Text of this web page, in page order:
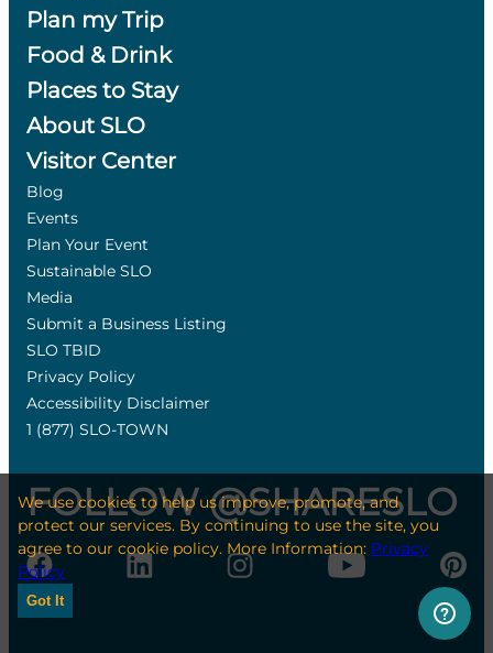
Plan my Trip
Food & Drink
Places to Stay
About SLO
Visitor Center
Blog
Events
Plan Your Event
Sustainable SLO
Media
Submit a Business Listing
SLO TBID
Privacy Policy
Accessibility Disclaimer
1 (877) SLO-TOWN
FOLLOW @SHARESLO
We use cookies to help us improve, promote, and
protect our services. By continuing to use the site, you
agree to our cookie policy. More Information: Privacy
Policy
Got It